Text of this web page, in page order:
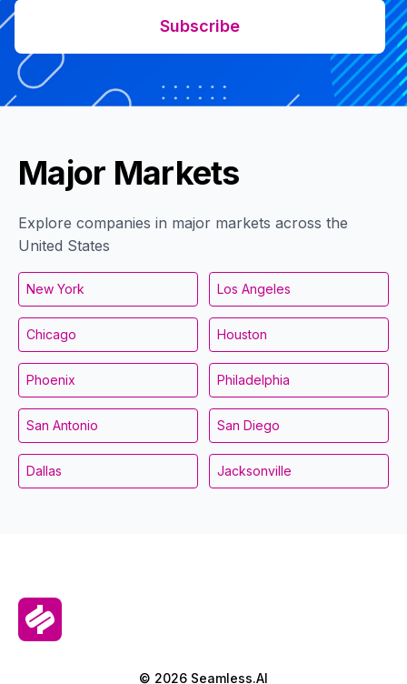
Subscribe
Major Markets
Explore companies in major markets across the
United States
New York Los Angeles
Chicago Houston
Phoenix Philadelphia
San Antonio San Diego
Dallas Jacksonville
© 2026 Seamless.AI